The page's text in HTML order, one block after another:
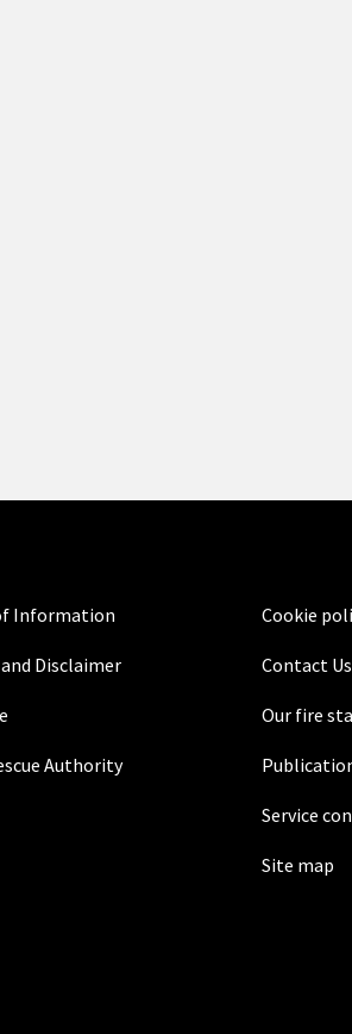
Information Cookie
Disclaimer Contact Us
Our fire
Authority
Service
Site map